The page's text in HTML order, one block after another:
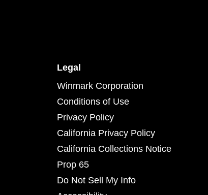
Legal
Winmark Corporation
Conditions of Use
Privacy Policy
California Privacy Policy
California Collections Notice
Prop 65
Do Not Sell My Info